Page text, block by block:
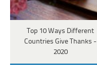
Top 10 Ways Different
Countries Give Thanks -
2020